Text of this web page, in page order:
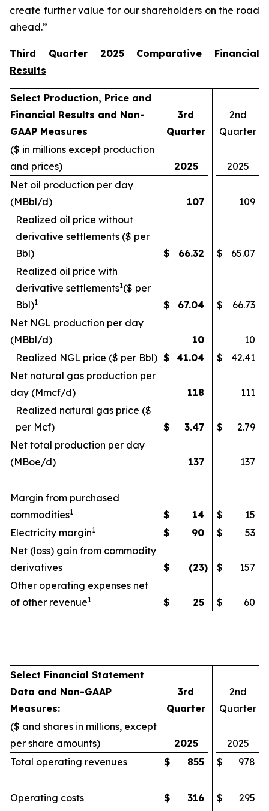
create further value for our shareholders on the road
ahead.”
Third Quarter 2025 Comparative Financial
Results
Select Production, Price and
Financial Results and Non-
GAAP Measures
3rd
Quarter
2nd
Quarter
($ in millions except production
and prices)
2025
2025
Net oil production per day
(MBbl/d)
107
109
Realized oil price without
derivative settlements ($ per
Bbl)
$ 66.32 $
65.07
Realized oil price with
derivative settlements1($ per
Bbl)1 $ 67.04 $
66.73
Net NGL production per day
(MBbl/d)
10
10
Realized NGL price ($ per Bbl) $ 41.04 $
42.41
Net natural gas production per
day (Mmcf/d)
118
111
Realized natural gas price ($
per Mcf)
$ 3.47 $
2.79
Net total production per day
(MBoe/d)
137 137
Margin from purchased
commodities1 $ 14 $
15
Electricity margin1 $ 90 $
53
Net (loss) gain from commodity
derivatives
$ (23) $
157
Other operating expenses net
of other revenue1 $ 25 $ 60
Select Financial Statement
Data and Non-GAAP
Measures:
3rd
Quarter
2nd
Quarter
($ and shares in millions, except
per share amounts)
2025
2025
Total operating revenues
$ 855 $ 978
Operating costs $ 316 $
295